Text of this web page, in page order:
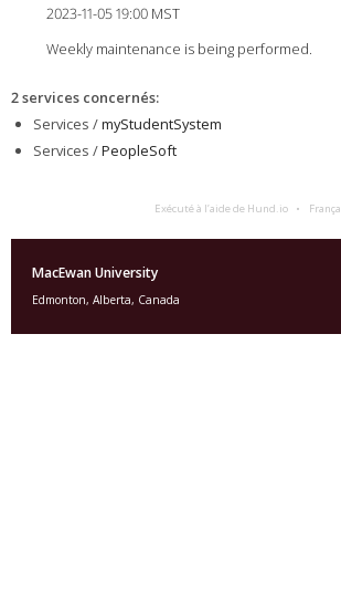
2023-11-05 19:00 MST
Weekly maintenance is being performed.
2 services concernés:
Services /myStudentSystem
Services /PeopleSoft
Exécuté à l’aide de Hund.io
MacEwan University
Edmonton, Alberta, Canada